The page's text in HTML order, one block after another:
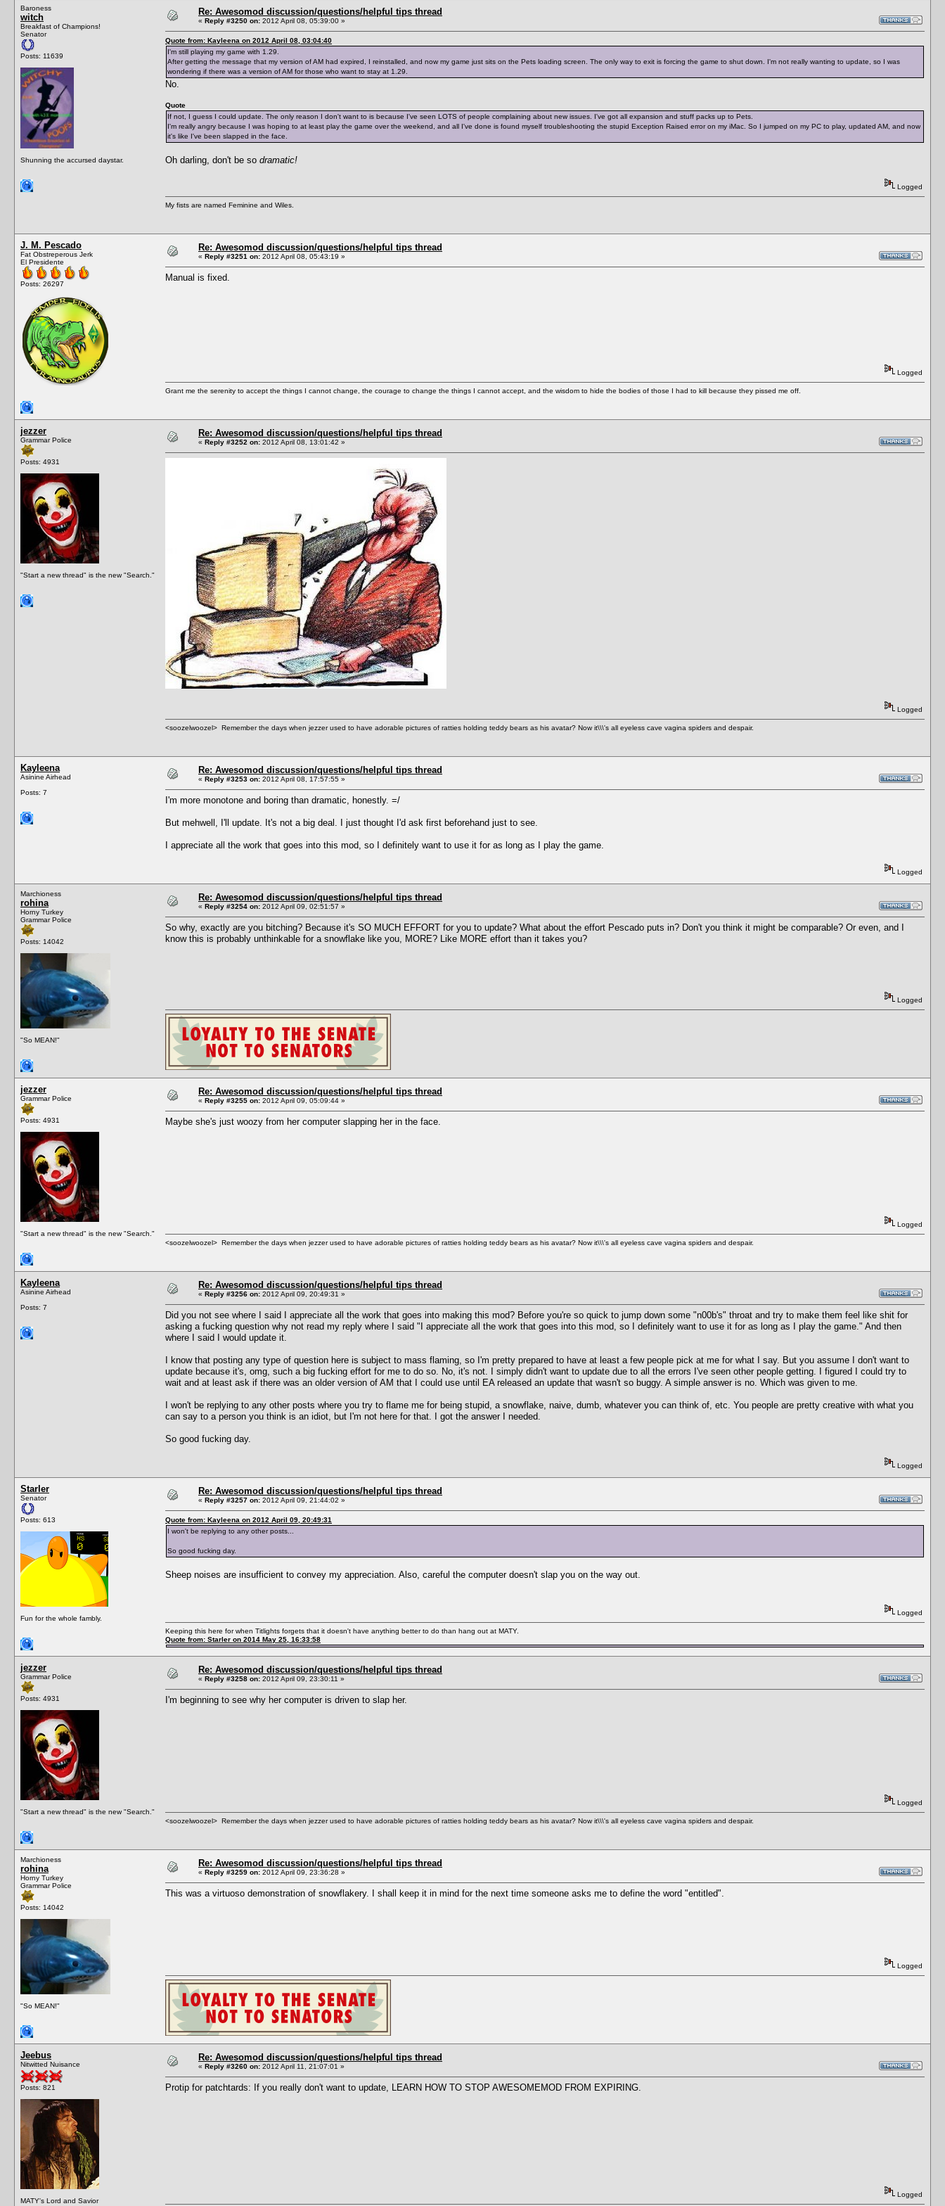
Baroness
witch
Breakfast of Champions!
Senator
Posts: 11639
Shunning the accursed daystar.
Re: Awesomod discussion/questions/helpful tips thread
« Reply #3250 on: 2012 April 08, 05:39:00 »
Quote from: Kayleena on 2012 April 08, 03:04:40
I'm still playing my game with 1.29.
After getting the message that my version of AM had expired, I reinstalled, and now my game just sits on the Pets loading screen. The only way to exit is forcing the game to shut down. I'm not really wanting to update, so I was
wondering if there was a version of AM for those who want to stay at 1.29.
No.
Quote
If not, I guess I could update. The only reason I don't want to is because I've seen LOTS of people complaining about new issues. I've got all expansion and stuff packs up to Pets.
I'm really angry because I was hoping to at least play the game over the weekend, and all I've done is found myself troubleshooting the stupid Exception Raised error on my iMac. So I jumped on my PC to play, updated AM, and now
it's like I've been slapped in the face.
Oh darling, don't be so dramatic!
Logged
My fists are named Feminine and Wiles.
J. M. Pescado
Fat Obstreperous Jerk
El Presidente
Posts: 26297
Re: Awesomod discussion/questions/helpful tips thread
« Reply #3251 on: 2012 April 08, 05:43:19 »
Manual is fixed.
Logged
Grant me the serenity to accept the things I cannot change, the courage to change the things I cannot accept, and the wisdom to hide the bodies of those I had to kill because they pissed me off.
jezzer
Grammar Police
Posts: 4931
"Start a new thread" is the new "Search."
Re: Awesomod discussion/questions/helpful tips thread
« Reply #3252 on: 2012 April 08, 13:01:42 »
Logged
<soozelwoozel> Remember the days when jezzer used to have adorable pictures of ratties holding teddy bears as his avatar? Now it\\\'s all eyeless cave vagina spiders and despair.
Kayleena
Asinine Airhead
Posts: 7
Re: Awesomod discussion/questions/helpful tips thread
« Reply #3253 on: 2012 April 08, 17:57:55 »
I'm more monotone and boring than dramatic, honestly. =/
But mehwell, I'll update. It's not a big deal. I just thought I'd ask first beforehand just to see.
I appreciate all the work that goes into this mod, so I definitely want to use it for as long as I play the game.
Logged
Marchioness
rohina
Horny Turkey
Grammar Police
Posts: 14042
"So MEAN!"
Re: Awesomod discussion/questions/helpful tips thread
« Reply #3254 on: 2012 April 09, 02:51:57 »
So why, exactly are you bitching? Because it's SO MUCH EFFORT for you to update? What about the effort Pescado puts in? Don't you think it might be comparable? Or even, and I
know this is probably unthinkable for a snowflake like you, MORE? Like MORE effort than it takes you?
Logged
jezzer
Grammar Police
Posts: 4931
"Start a new thread" is the new "Search."
Re: Awesomod discussion/questions/helpful tips thread
« Reply #3255 on: 2012 April 09, 05:09:44 »
Maybe she's just woozy from her computer slapping her in the face.
Logged
<soozelwoozel> Remember the days when jezzer used to have adorable pictures of ratties holding teddy bears as his avatar? Now it\\\'s all eyeless cave vagina spiders and despair.
Kayleena
Asinine Airhead
Posts: 7
Re: Awesomod discussion/questions/helpful tips thread
« Reply #3256 on: 2012 April 09, 20:49:31 »
Did you not see where I said I appreciate all the work that goes into making this mod? Before you're so quick to jump down some "n00b's" throat and try to make them feel like shit for
asking a fucking question why not read my reply where I said "I appreciate all the work that goes into this mod, so I definitely want to use it for as long as I play the game." And then
where I said I would update it.
I know that posting any type of question here is subject to mass flaming, so I'm pretty prepared to have at least a few people pick at me for what I say. But you assume I don't want to
update because it's, omg, such a big fucking effort for me to do so. No, it's not. I simply didn't want to update due to all the errors I've seen other people getting. I figured I could try to
wait and at least ask if there was an older version of AM that I could use until EA released an update that wasn't so buggy. A simple answer is no. Which was given to me.
I won't be replying to any other posts where you try to flame me for being stupid, a snowflake, naive, dumb, whatever you can think of, etc. You people are pretty creative with what you
can say to a person you think is an idiot, but I'm not here for that. I got the answer I needed.
So good fucking day.
Logged
Starler
Senator
Posts: 613
Fun for the whole fambly.
Re: Awesomod discussion/questions/helpful tips thread
« Reply #3257 on: 2012 April 09, 21:44:02 »
Quote from: Kayleena on 2012 April 09, 20:49:31
I won't be replying to any other posts...
So good fucking day.
Sheep noises are insufficient to convey my appreciation. Also, careful the computer doesn't slap you on the way out.
Logged
Keeping this here for when Titlights forgets that it doesn't have anything better to do than hang out at MATY.
Quote from: Starler on 2014 May 25, 16:33:58
jezzer
Grammar Police
Posts: 4931
"Start a new thread" is the new "Search."
Re: Awesomod discussion/questions/helpful tips thread
« Reply #3258 on: 2012 April 09, 23:30:11 »
I'm beginning to see why her computer is driven to slap her.
Logged
<soozelwoozel> Remember the days when jezzer used to have adorable pictures of ratties holding teddy bears as his avatar? Now it\\\'s all eyeless cave vagina spiders and despair.
Marchioness
rohina
Horny Turkey
Grammar Police
Posts: 14042
"So MEAN!"
Re: Awesomod discussion/questions/helpful tips thread
« Reply #3259 on: 2012 April 09, 23:36:28 »
This was a virtuoso demonstration of snowflakery. I shall keep it in mind for the next time someone asks me to define the word "entitled".
Logged
Jeebus
Nitwitted Nuisance
Posts: 821
MATY's Lord and Savior
Re: Awesomod discussion/questions/helpful tips thread
« Reply #3260 on: 2012 April 11, 21:07:01 »
Protip for patchtards: If you really don't want to update, LEARN HOW TO STOP AWESOMEMOD FROM EXPIRING.
Logged